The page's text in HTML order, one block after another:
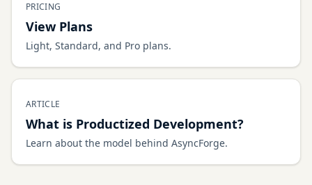
PRICING
View Plans
Light, Standard, and Pro plans.
ARTICLE
What is Productized Development?
Learn about the model behind AsyncForge.